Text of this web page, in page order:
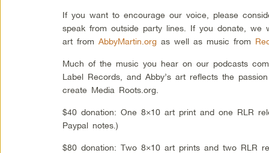
If you want to encourage our voice, please
speak from outside party lines. If you donate,
art fromAbbyMartin.org as well as music from
Much of the music you hear on our podcasts
Label Records, and Abby’s art reflects the
create Media Roots.org.
$40 donation: One 8×10 art print and one RLR
Paypal notes.)
$80 donation: Two 8×10 art prints and two RLR